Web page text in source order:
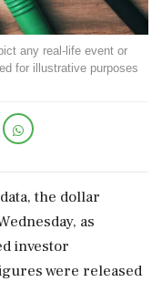
any real-life event or
for illustrative purposes
the dollar
as
investor
were released